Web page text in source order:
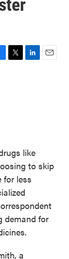
T
L
E
like
to skip
for less
demand for
a